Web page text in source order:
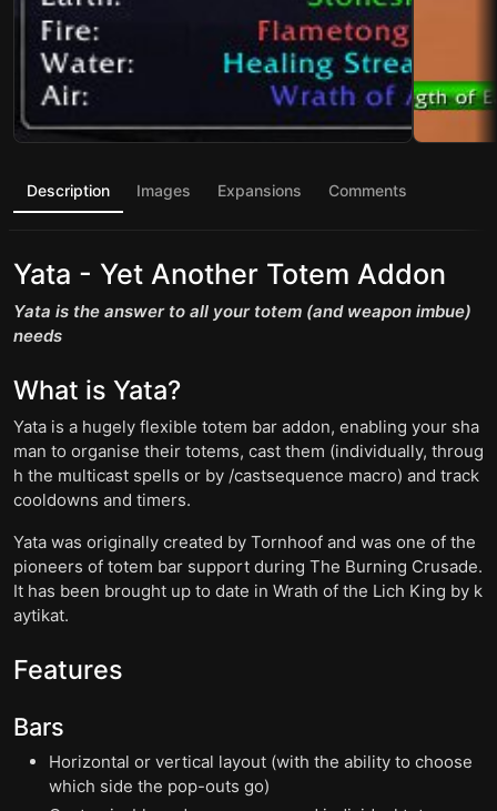
Description Images Expansions Comments
Yata - Yet Another Totem Addon
Yata is the answer to all your totem (and weapon imbue)
needs
What is Yata?
Yata is a hugely flexible totem bar addon, enabling your sha
man to organise their totems, cast them (individually, throug
h the multicast spells or by /castsequence macro) and track
cooldowns and timers.
Yata was originally created by Tornhoof and was one of the
pioneers of totem bar support during The Burning Crusade.
It has been brought up to date in Wrath of the Lich King by k
aytikat.
Features
Bars
Horizontal or vertical layout (with the ability to choose
which side the pop-outs go)